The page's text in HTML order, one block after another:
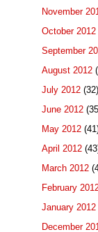
November
October 2012
September
August 2012
July 2012 (32)
June 2012
May 2012
April 2012
March 2012
February
January 2012
December